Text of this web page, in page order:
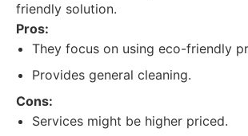
friendly solution.
Pros:
They focus on using eco-friendly
Provides general cleaning.
Cons:
Services might be higher priced.